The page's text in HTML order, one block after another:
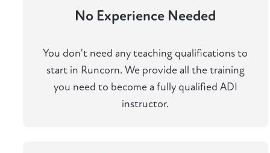
No Experience Needed
You don't need any teaching qualifications to
start in Runcorn. We provide all the training
you need to become a fully qualified ADI
instructor.